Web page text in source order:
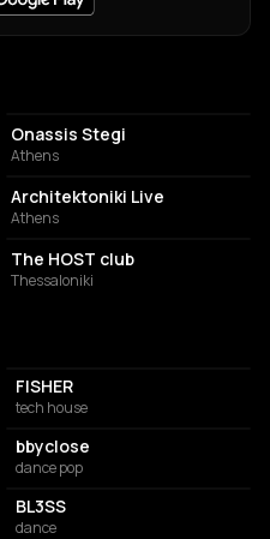
Onassis Stegi
Athens
CONCERT HALL
Architektoniki Live
Athens
ASSOCIATION / ORGANIZATION
The HOST club
Thessaloniki
FISHER
tech house
bbyclose
dance pop
BL3SS
dance